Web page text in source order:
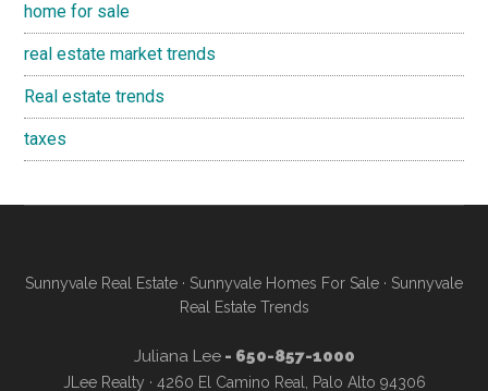
home for sale
real estate market trends
Real estate trends
taxes
Sunnyvale Real Estate · Sunnyvale Homes For Sale · Sunnyvale
Real Estate Trends
Juliana Lee- 650-857-1000
JLee Realty · 4260 El Camino Real, Palo Alto 94306